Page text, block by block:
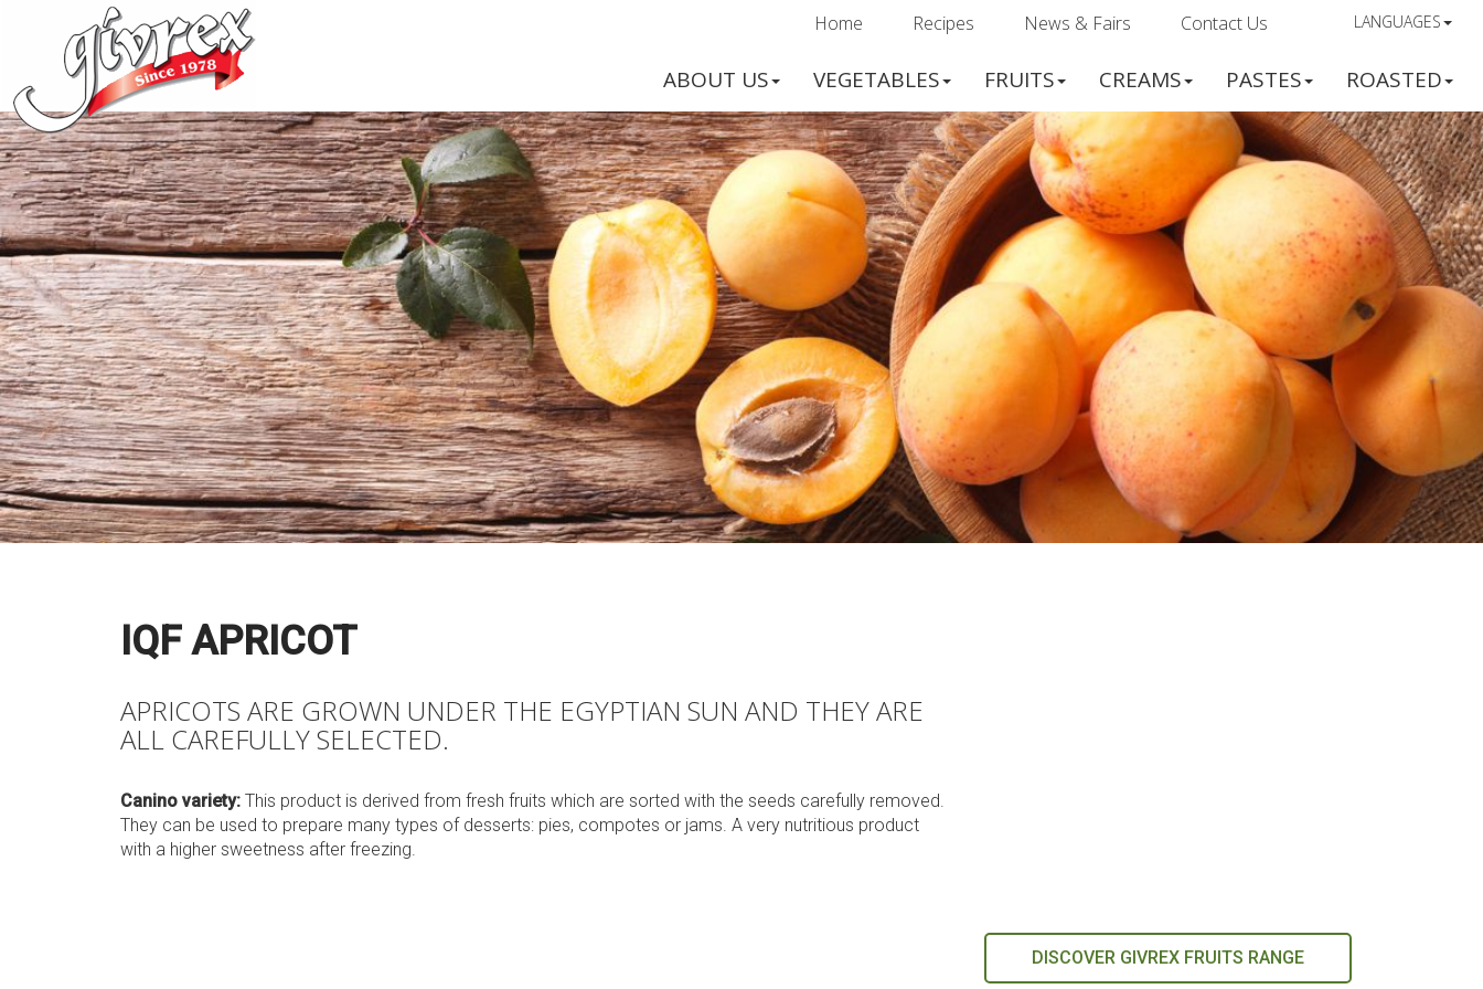
Home Recipes News & Fairs Contact Us LANGUAGES
ABOUT US VEGETABLES FRUITS CREAMS PASTES ROASTED
IQF APRICOT
APRICOTS ARE GROWN UNDER THE EGYPTIAN SUN AND THEY ARE
ALL CAREFULLY SELECTED.
Canino variety: This product is derived from fresh fruits which are sorted with the seeds carefully removed.
They can be used to prepare many types of desserts: pies, compotes or jams. A very nutritious product
with a higher sweetness after freezing.
DISCOVER GIVREX FRUITS RANGE